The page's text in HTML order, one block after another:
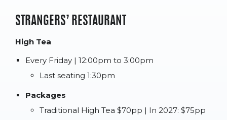
STRANGERS’ RESTAURANT
High Tea
Every Friday | 12:00pm to 3:00pm
Last seating 1:30pm
Packages
Traditional High Tea $70pp | In 2027: $75pp